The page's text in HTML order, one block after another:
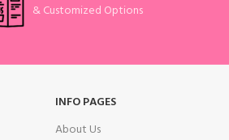
& Customized Options
INFO PAGES
About Us